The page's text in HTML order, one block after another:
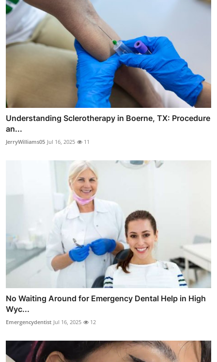
Understanding Sclerotherapy in Boerne, TX: Procedure
an...
JerryWilliams05 Jul 16, 2025 11
No Waiting Around for Emergency Dental Help in High
Wyc...
Emergencydentist Jul 16, 2025 12